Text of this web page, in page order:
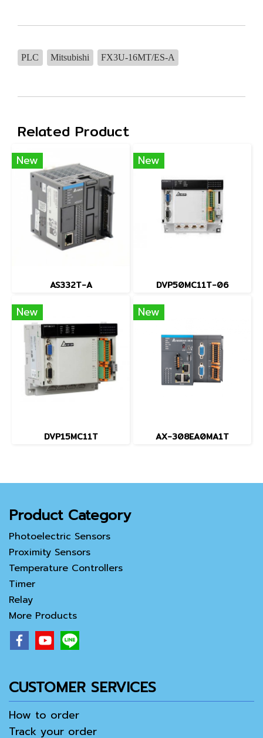
PLC Mitsubishi FX3U-16MT/ES-A
Related Product
New
AS332T-A
New
DVP50MC11T-06
New
DVP15MC11T
New
AX-308EA0MA1T
Product Category
Photoelectric Sensors
Proximity Sensors
Temperature Controllers
Timer
Relay
More Products
CUSTOMER SERVICES
How to order
Track your order